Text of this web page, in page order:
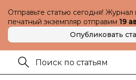
Отправьте статью сегодня! Журнал
печатный экземпляр отправим 19
Опубликовать